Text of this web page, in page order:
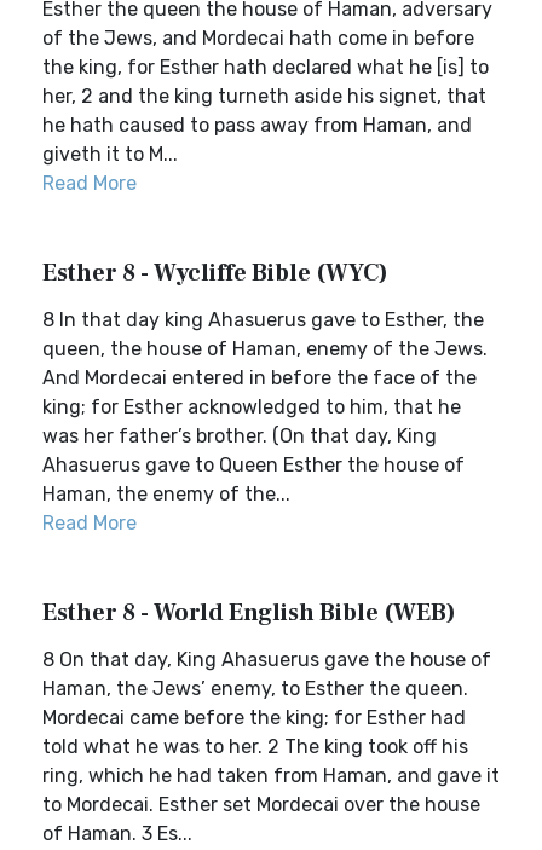
Esther the queen the house of Haman, adversary
of the Jews, and Mordecai hath come in before
the king, for Esther hath declared what he [is] to
her, 2 and the king turneth aside his signet, that
he hath caused to pass away from Haman, and
giveth it to M...
Read More
Esther 8 - Wycliffe Bible (WYC)
8 In that day king Ahasuerus gave to Esther, the
queen, the house of Haman, enemy of the Jews.
And Mordecai entered in before the face of the
king; for Esther acknowledged to him, that he
was her father’s brother. (On that day, King
Ahasuerus gave to Queen Esther the house of
Haman, the enemy of the...
Read More
Esther 8 - World English Bible (WEB)
8 On that day, King Ahasuerus gave the house of
Haman, the Jews’ enemy, to Esther the queen.
Mordecai came before the king; for Esther had
told what he was to her. 2 The king took off his
ring, which he had taken from Haman, and gave it
to Mordecai. Esther set Mordecai over the house
of Haman. 3 Es...